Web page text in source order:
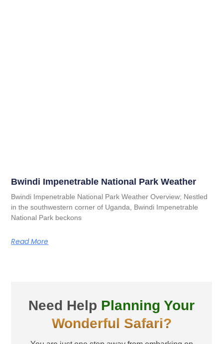
Bwindi Impenetrable National Park Weather
Bwindi Impenetrable National Park Weather Overview; Nestled
in the southwestern corner of Uganda, Bwindi Impenetrable
National Park beckons
Read More
Need Help Planning Your
Wonderful Safari?